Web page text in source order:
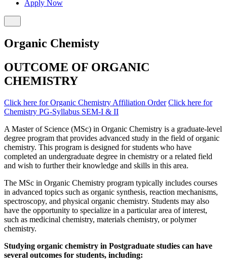
Apply Now
Organic Chemisty
OUTCOME OF ORGANIC
CHEMISTRY
Click here for Organic Chemistry Affiliation Order Click here for
Chemistry PG-Syllabus SEM-I & II
A Master of Science (MSc) in Organic Chemistry is a graduate-level
degree program that provides advanced study in the field of organic
chemistry. This program is designed for students who have
completed an undergraduate degree in chemistry or a related field
and wish to further their knowledge and skills in this area.
The MSc in Organic Chemistry program typically includes courses
in advanced topics such as organic synthesis, reaction mechanisms,
spectroscopy, and physical organic chemistry. Students may also
have the opportunity to specialize in a particular area of interest,
such as medicinal chemistry, materials chemistry, or polymer
chemistry.
Studying organic chemistry in Postgraduate studies can have
several outcomes for students, including: